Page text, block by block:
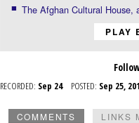
The Afghan Cultural House,
PLAY
RECORDED: Sep 24 POSTED: Sep 25,
COMMENTS LINKS